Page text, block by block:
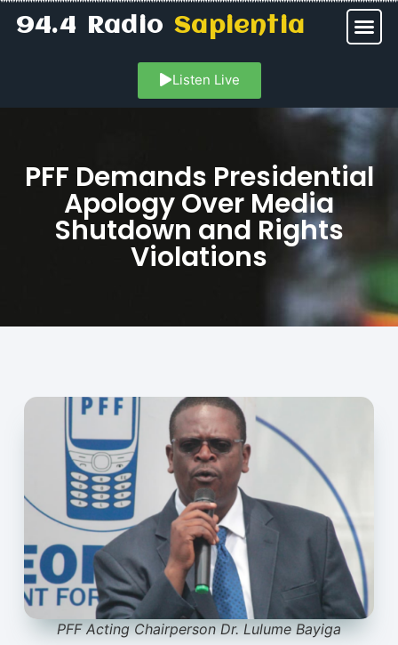
94.4 RadioSapientia
Listen Live
PFF Demands Presidential
Apology Over Media
Shutdown and Rights
Violations
PFF Acting Chairperson Dr. Lulume Bayiga